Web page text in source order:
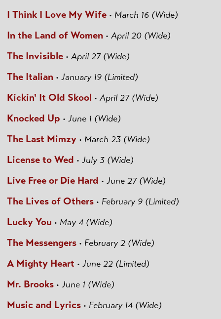
I Think I Love My Wife • March 16 (Wide)
In the Land of Women • April 20 (Wide)
The Invisible • April 27 (Wide)
The Italian • January 19 (Limited)
Kickin' It Old Skool • April 27 (Wide)
Knocked Up • June 1 (Wide)
The Last Mimzy • March 23 (Wide)
License to Wed • July 3 (Wide)
Live Free or Die Hard • June 27 (Wide)
The Lives of Others • February 9 (Limited)
Lucky You • May 4 (Wide)
The Messengers • February 2 (Wide)
A Mighty Heart • June 22 (Limited)
Mr. Brooks • June 1 (Wide)
Music and Lyrics • February 14 (Wide)